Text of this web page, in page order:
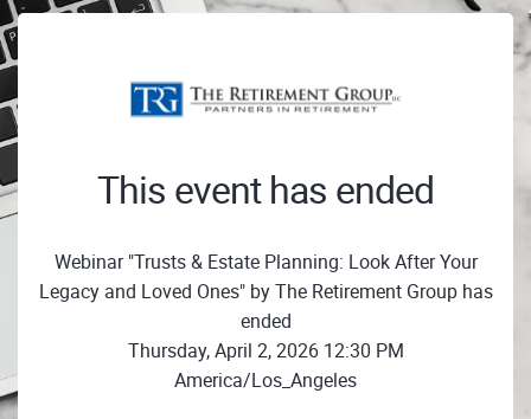
This event has ended
Webinar "Trusts & Estate Planning: Look After Your
Legacy and Loved Ones" by The Retirement Group has
ended
Thursday, April 2, 2026 12:30 PM
America/Los_Angeles